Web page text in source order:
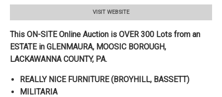
VISIT WEBSITE
This ON-SITE Online Auction is OVER 300 Lots from an
ESTATE in GLENMAURA, MOOSIC BOROUGH,
LACKAWANNACOUNTY, PA.
REALLY NICE FURNITURE (BROYHILL, BASSETT)
MILITARIA